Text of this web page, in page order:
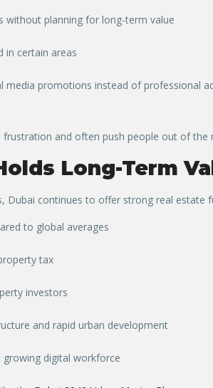
without planning for long-term value
in certain areas
media promotions instead of professional
frustration and often push people out of the
Long-Term
Dubai continues to offer strong real estate
to global averages
tax
investors
and rapid urban development
digital workforce